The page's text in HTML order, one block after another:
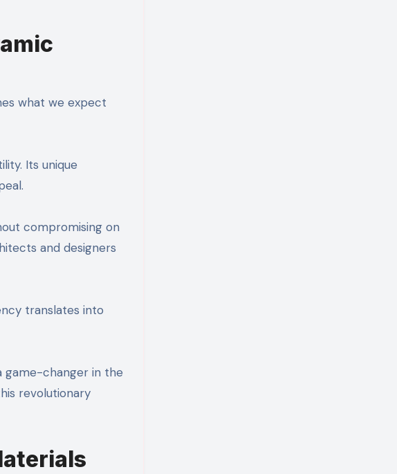
what we expect
Its unique
compromising on
and designers
translates into
game-changer in the
revolutionary